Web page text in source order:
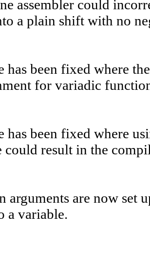
assembler could
a plain shift with no
has been fixed where
for variadic
has been fixed where
could result in the
are now set
a variable.